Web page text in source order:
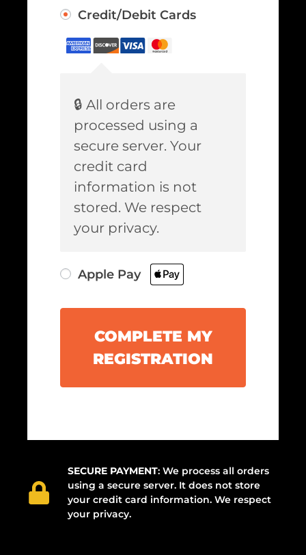
Credit/Debit Cards
🔒 All orders are
processed using a
secure server. Your
credit card
information is not
stored. We respect
your privacy.
Apple Pay
COMPLETE MY
REGISTRATION
SECURE PAYMENT: We process all orders
using a secure server. It does not store
your credit card information. We respect
your privacy.